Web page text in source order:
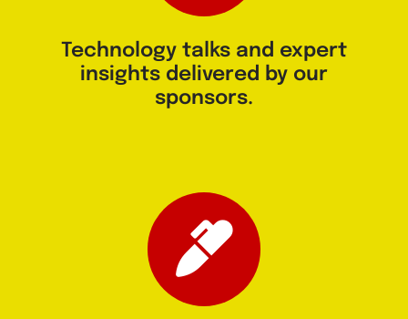
Technology talks and expert
insights delivered by our
sponsors.